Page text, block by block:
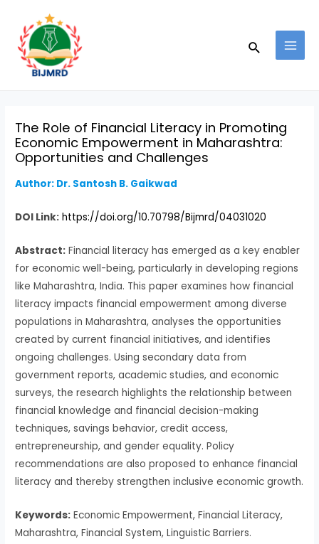
content
Search
The Role of Financial Literacy in Promoting
Economic Empowerment in Maharashtra:
Opportunities and Challenges
Author: Dr. Santosh B. Gaikwad
DOI Link: https://doi.org/10.70798/Bijmrd/04031020
Abstract: Financial literacy has emerged as a key enabler
for economic well-being, particularly in developing regions
like Maharashtra, India. This paper examines how financial
literacy impacts financial empowerment among diverse
populations in Maharashtra, analyses the opportunities
created by current financial initiatives, and identifies
ongoing challenges. Using secondary data from
government reports, academic studies, and economic
surveys, the research highlights the relationship between
financial knowledge and financial decision-making
techniques, savings behavior, credit access,
entrepreneurship, and gender equality. Policy
recommendations are also proposed to enhance financial
literacy and thereby strengthen inclusive economic growth.
Keywords: Economic Empowerment, Financial Literacy,
Maharashtra, Financial System, Linguistic Barriers.
navigation